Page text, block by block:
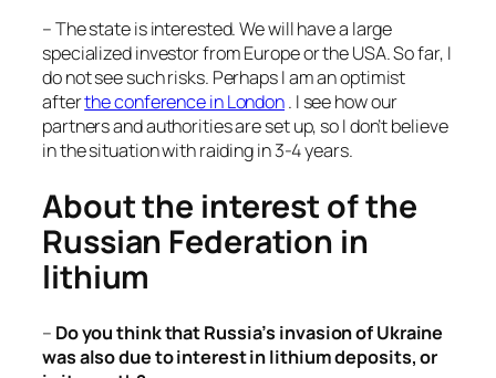
– The state is interested. We will have a large
specialized investor from Europe or the USA. So far, I
do not see such risks. Perhaps I am an optimist
afterthe conference in London. I see how our
partners and authorities are set up, so I don’t believe
in the situation with raiding in 3-4 years.
About the interest of the
Russian Federation in
lithium
– Do you think that Russia’s invasion of Ukraine
was also due to interest in lithium deposits, or